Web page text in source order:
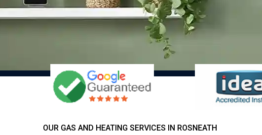
OUR GAS AND HEATING SERVICES IN ROSNEATH